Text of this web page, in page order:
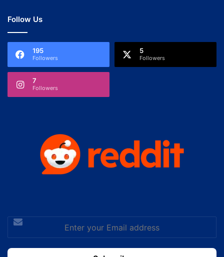
Follow Us
195
Followers
5
Followers
7
Followers
Enter
your
Email
address